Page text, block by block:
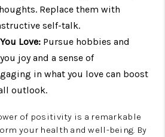
Replace them with
self-talk.
Love: Pursue hobbies and
joy and a sense of
in what you love can boost
outlook.
of positivity is a remarkable
your health and well-being. By